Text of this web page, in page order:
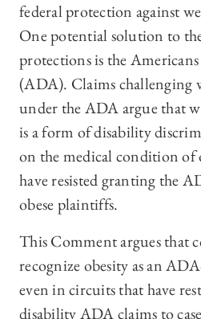
federal protection against
One potential solution to
protections is the
(ADA). Claims challenging
under the ADA argue that
is a form of disability
on the medical condition of
have resisted granting the
obese plaintiffs.
This Comment argues that
recognize obesity as an
even in circuits that have
disability ADA claims to